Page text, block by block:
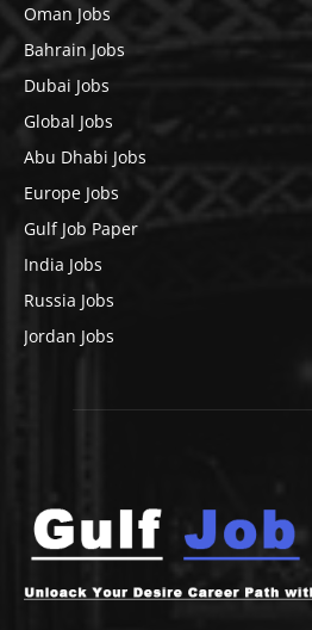
Oman Jobs
Bahrain Jobs
Dubai Jobs
Global Jobs
Abu Dhabi Jobs
Europe Jobs
Gulf Job Paper
India Jobs
Russia Jobs
Jordan Jobs